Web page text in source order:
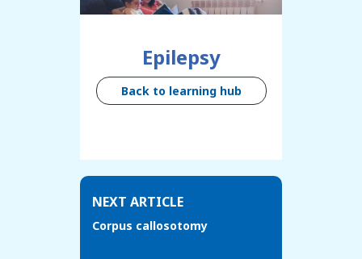
Epilepsy
Back to learning hub
NEXT ARTICLE
Corpus callosotomy